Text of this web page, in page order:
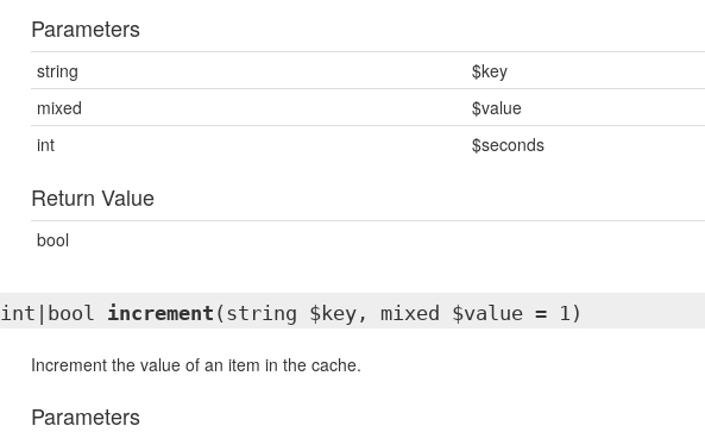
Parameters
string
$key
mixed
$value
int
$seconds
Return Value
bool
int|bool increment (string $key, mixed $value = 1)
Increment the value of an item in the cache.
Parameters